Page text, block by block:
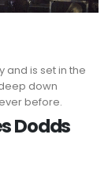
and is set in the
down
before.
Dodds